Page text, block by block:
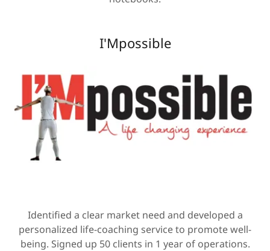
I'Mpossible
Identified a clear market need and developed a
personalized life-coaching service to promote well-
being. Signed up 50 clients in 1 year of operations.